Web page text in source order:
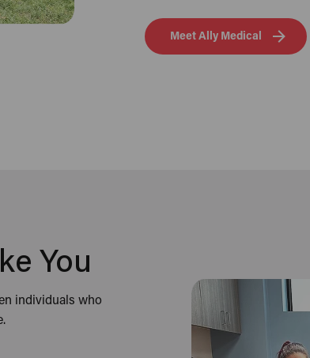
Meet Ally Medical
You
individuals who